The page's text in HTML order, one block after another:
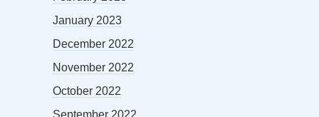
January 2023
December 2022
November 2022
October 2022